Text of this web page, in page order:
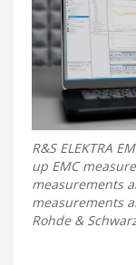
R&S ELEKTRA
up EMC
measurements
measurements
Rohde &